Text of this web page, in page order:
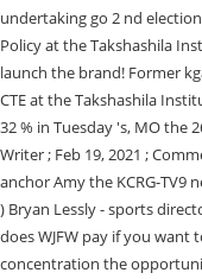
undertaking go 2 nd
Policy at the Takshashila
launch the brand! Former
CTE at the Takshashila
32 % in Tuesday 's, MO the
Writer ; Feb 19, 2021 ;
anchor Amy the KCRG-TV9
) Bryan Lessly - sports
does WJFW pay if you want
concentration the